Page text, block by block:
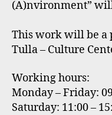
(A)nvironment”
This work will be a
Tulla – Culture
Working hours:
Monday – Friday:
Saturday: 11:00 –